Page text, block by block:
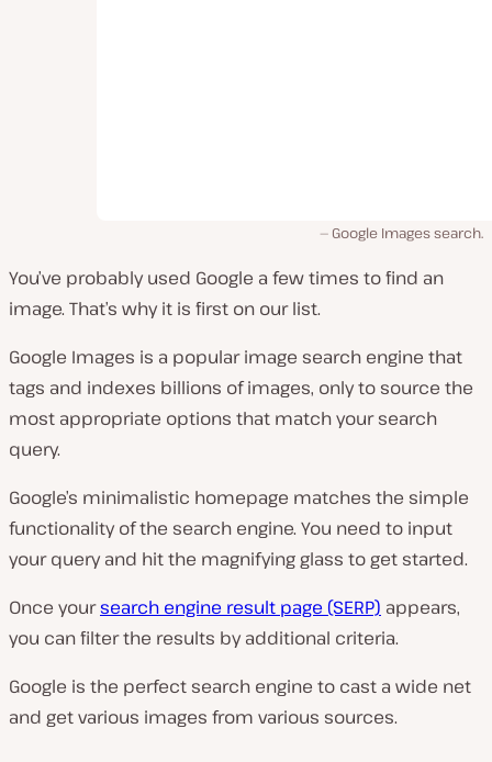
Google Images search.
You’ve probably used Google a few times to find an
image. That’s why it is first on our list.
Google Images is a popular image search engine that
tags and indexes billions of images, only to source the
most appropriate options that match your search
query.
Google’s minimalistic homepage matches the simple
functionality of the search engine. You need to input
your query and hit the magnifying glass to get started.
Once yoursearch engine result page (SERP) appears,
you can filter the results by additional criteria.
Google is the perfect search engine to cast a wide net
and get various images from various sources.